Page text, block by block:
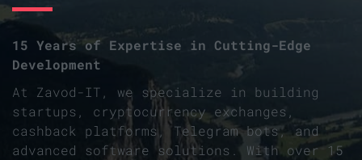
15 Years of Expertise in Cutting-Edge
Development
At Zavod-IT, we specialize in building
startups, cryptocurrency exchanges,
cashback platforms, Telegram bots, and
advanced software solutions. With over 15